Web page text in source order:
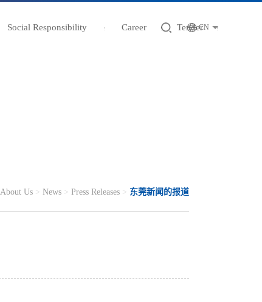
Social Responsibility Career TenderCN
About Us > News > Press Releases > 东莞新闻的报道